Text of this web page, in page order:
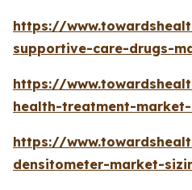
https://
supportive-care-drugs-
https://
health-treatment-
https://
densitometer-market-